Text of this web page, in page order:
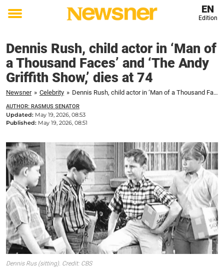
Toggle
EN
Edition
Dennis Rush, child actor in ‘Man of
a Thousand Faces’ and ‘The Andy
Griffith Show,’ dies at 74
Newsner » Celebrity » Dennis Rush, child actor in ‘Man of a Thousand Faces’ and ‘The Andy Griffith Show,’ dies at 74
AUTHOR: RASMUS SENATOR
Updated: May 19, 2026, 08:53
Published: May 19, 2026, 08:51
Dennis Rus (sitting). Credit: CBS